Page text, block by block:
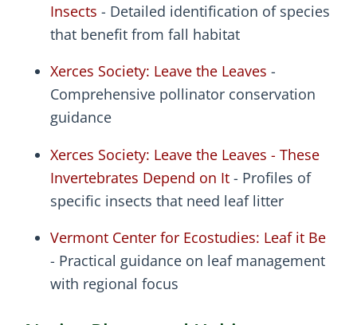
Insects - Detailed identification of species
that benefit from fall habitat
Xerces Society: Leave the Leaves -
Comprehensive pollinator conservation
guidance
Xerces Society: Leave the Leaves - These
Invertebrates Depend on It - Profiles of
specific insects that need leaf litter
Vermont Center for Ecostudies: Leaf it Be
- Practical guidance on leaf management
with regional focus